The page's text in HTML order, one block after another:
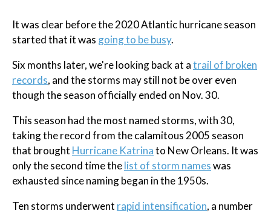
It was clear before the 2020 Atlantic hurricane season
started that it was going to be busy.
Six months later, we're looking back at atrail of broken
records, and the storms may still not be over even
though the season officially ended on Nov. 30.
This season had the most named storms, with 30,
taking the record from the calamitous 2005 season
that brought Hurricane Katrinato New Orleans. It was
only the second time thelist of storm nameswas
exhausted since naming began in the 1950s.
Ten storms underwent rapid intensification, a number